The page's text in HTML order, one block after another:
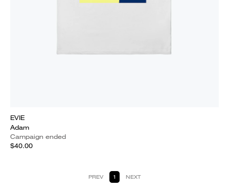
EVIE
Adam
Campaign ended
$40.00
PREV 1 NEXT